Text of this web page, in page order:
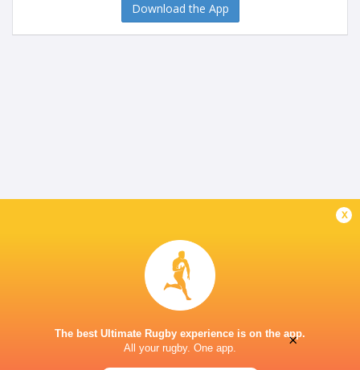
Download the App
x
The best Ultimate Rugby experience is on the app.
All your rugby. One app.
×